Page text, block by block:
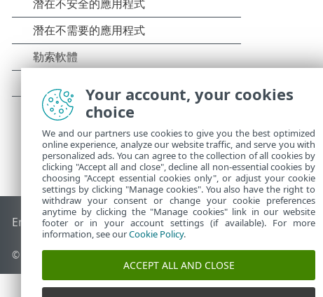
End of Life ESET 知識庫 ESET 論壇ESET Status Portal地區設定
© 1992 - 2026 ESET, spol. s r.o. - 保留所有權利。
Your account, your cookies
choice
We and our partners use cookies to give you the best optimized
online experience, analyze our website traffic, and serve you with
personalized ads. You can agree to the collection of all cookies by
clicking "Accept all and close", decline all non-essential cookies by
choosing "Accept essential cookies only", or adjust your cookie
settings by clicking "Manage cookies". You also have the right to
withdraw your consent or change your cookie preferences
anytime by clicking the "Manage cookies" link in our website
footer or in your account settings (if available). For more
information, see ourCookie Policy.
ACCEPT ALL AND CLOSE